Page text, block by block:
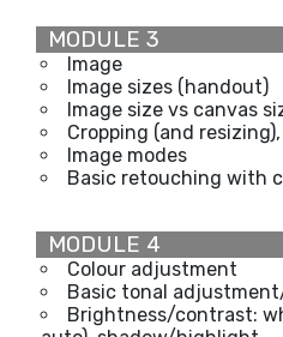
MODULE 3
Image
Image sizes (handout)
Image size vs canvas
Cropping (and
Image modes
Basic retouching with
MODULE 4
Colour adjustment
Basic tonal
Brightness/contrast: